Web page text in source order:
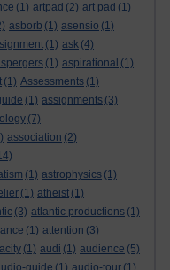
(1) artpad (2) art pad (1)
asborb (1) asensio (1)
(1) ask (4)
(1) aspirational (1)
(1) Assessments (1)
(1) assignments (3)
(7)
association (2)
(1) astrophysics (1)
(1) atheist (1)
(3) atlantic productions (1)
(1) attention (3)
(1) audi (1) audience (5)